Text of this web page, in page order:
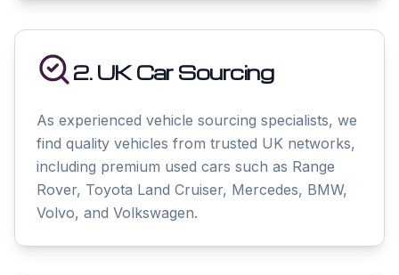
2. UK Car Sourcing
As experienced vehicle sourcing specialists, we
find quality vehicles from trusted UK networks,
including premium used cars such as Range
Rover, Toyota Land Cruiser, Mercedes, BMW,
Volvo, and Volkswagen.